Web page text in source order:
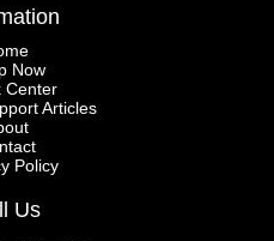
Now
Center
Articles
Policy
Us